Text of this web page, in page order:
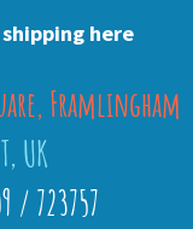
here
Framlingham
UK
/ 723757